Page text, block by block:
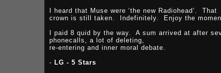
I heard that Muse were ‘the new Radiohead’. That
crown is still taken. Indefinitely. Enjoy the
I paid 8 quid by the way. A sum arrived at after
phonecalls, a lot of deleting,
re-entering and inner moral debate.
- LG - 5 Stars